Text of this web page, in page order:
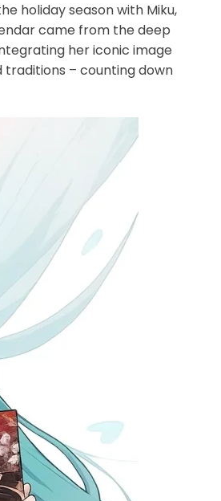
holiday season with Miku,
came from the deep
her iconic image
– counting down